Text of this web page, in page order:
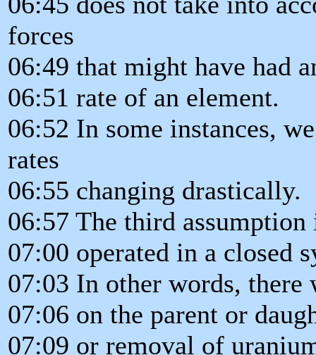
forces
06:49 that might have had
06:51 rate of an element.
06:52 In some instances,
rates
06:55 changing drastically.
06:57 The third
07:00 operated in a closed
07:03 In other words, there
07:06 on the parent or
07:09 or removal of